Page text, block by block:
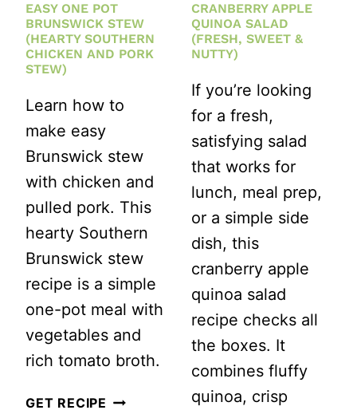
&
READY
IN
MINUTES)
EASY ONE POT
BRUNSWICK STEW
(HEARTY SOUTHERN
CHICKEN AND PORK
STEW)
Learn how to
make easy
Brunswick stew
with chicken and
pulled pork. This
hearty Southern
Brunswick stew
recipe is a simple
one-pot meal with
vegetables and
rich tomato broth.
GET RECIPE EASY
CRANBERRY APPLE
QUINOA SALAD
(FRESH, SWEET &
NUTTY)
If you’re looking
for a fresh,
satisfying salad
that works for
lunch, meal prep,
or a simple side
dish, this
cranberry apple
quinoa salad
recipe checks all
the boxes. It
combines fluffy
quinoa, crisp